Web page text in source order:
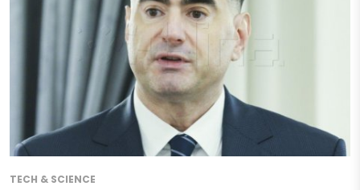
TECH & SCIENCE